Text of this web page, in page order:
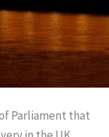
Parliament that